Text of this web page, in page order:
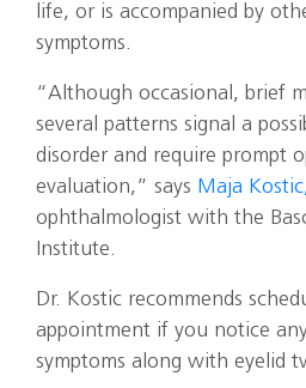
life, or is accompanied by
symptoms.
“Although occasional, brief
several patterns signal a
disorder and require prompt
evaluation,” says Maja
ophthalmologist with the
Institute.
Dr. Kostic recommends
appointment if you notice
symptoms along with eyelid